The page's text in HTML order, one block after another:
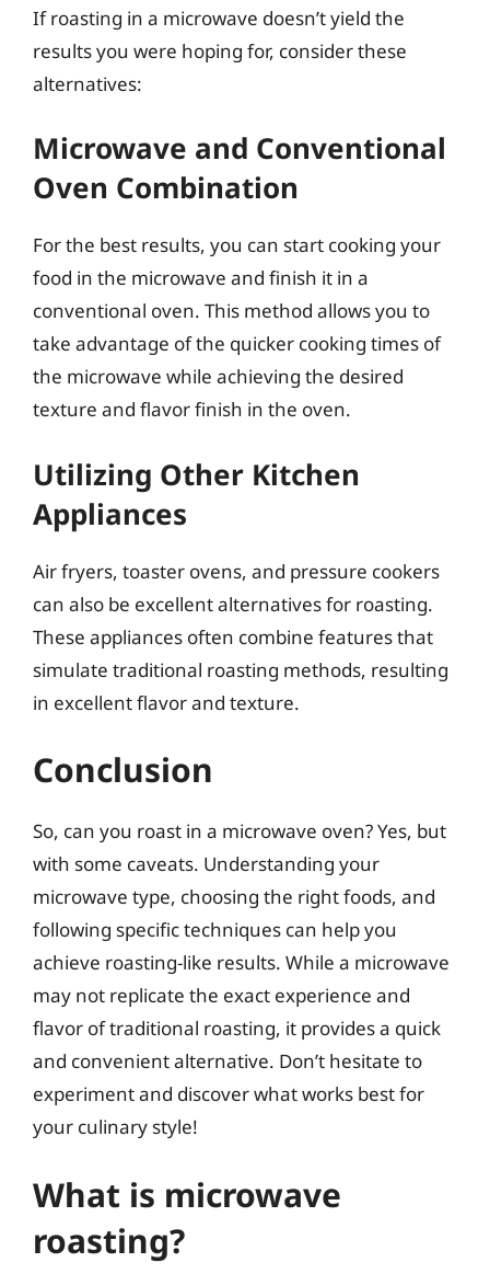
If roasting in a microwave doesn’t yield the
results you were hoping for, consider these
alternatives:
Microwave and Conventional
Oven Combination
For the best results, you can start cooking your
food in the microwave and finish it in a
conventional oven. This method allows you to
take advantage of the quicker cooking times of
the microwave while achieving the desired
texture and flavor finish in the oven.
Utilizing Other Kitchen
Appliances
Air fryers, toaster ovens, and pressure cookers
can also be excellent alternatives for roasting.
These appliances often combine features that
simulate traditional roasting methods, resulting
in excellent flavor and texture.
Conclusion
So, can you roast in a microwave oven? Yes, but
with some caveats. Understanding your
microwave type, choosing the right foods, and
following specific techniques can help you
achieve roasting-like results. While a microwave
may not replicate the exact experience and
flavor of traditional roasting, it provides a quick
and convenient alternative. Don’t hesitate to
experiment and discover what works best for
your culinary style!
What is microwave
roasting?